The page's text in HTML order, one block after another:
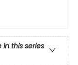
in this series